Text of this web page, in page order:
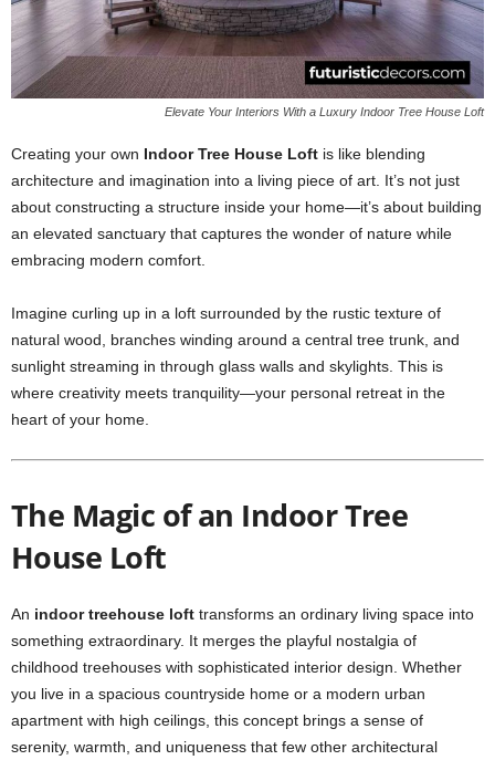
Elevate Your Interiors With a Luxury Indoor Tree House Loft
Creating your own Indoor Tree House Loft is like blending
architecture and imagination into a living piece of art. It’s not just
about constructing a structure inside your home—it’s about building
an elevated sanctuary that captures the wonder of nature while
embracing modern comfort.
Imagine curling up in a loft surrounded by the rustic texture of
natural wood, branches winding around a central tree trunk, and
sunlight streaming in through glass walls and skylights. This is
where creativity meets tranquility—your personal retreat in the
heart of your home.
The Magic of an Indoor Tree
House Loft
An indoor treehouse loft transforms an ordinary living space into
something extraordinary. It merges the playful nostalgia of
childhood treehouses with sophisticated interior design. Whether
you live in a spacious countryside home or a modern urban
apartment with high ceilings, this concept brings a sense of
serenity, warmth, and uniqueness that few other architectural